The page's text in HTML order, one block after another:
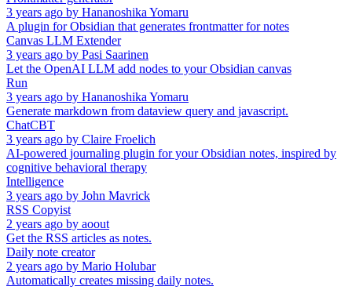
3 years ago by Hananoshika Yomaru
A plugin for Obsidian that generates frontmatter for notes
Canvas LLM Extender
3 years ago by Pasi Saarinen
Let the OpenAI LLM add nodes to your Obsidian canvas
Run
3 years ago by Hananoshika Yomaru
Generate markdown from dataview query and javascript.
ChatCBT
3 years ago by Claire Froelich
AI-powered journaling plugin for your Obsidian notes, inspired by
cognitive behavioral therapy
Intelligence
3 years ago by John Mavrick
RSS Copyist
2 years ago by aoout
Get the RSS articles as notes.
Daily note creator
2 years ago by Mario Holubar
Automatically creates missing daily notes.